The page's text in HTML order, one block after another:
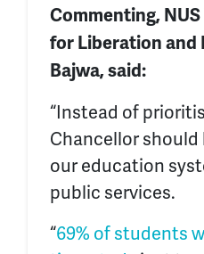
Commenting,
for Liberation and
Bajwa, said:
“Instead of
Chancellor should
our education
public services.
“69% of students